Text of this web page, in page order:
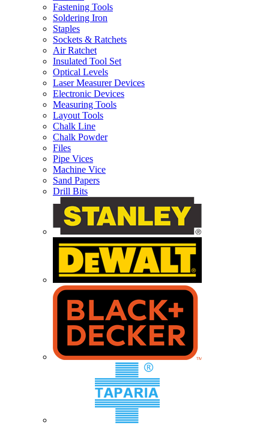
Fastening Tools
Soldering Iron
Staples
Sockets & Ratchets
Air Ratchet
Insulated Tool Set
Optical Levels
Laser Measurer Devices
Electronic Devices
Measuring Tools
Layout Tools
Chalk Line
Chalk Powder
Files
Pipe Vices
Machine Vice
Sand Papers
Drill Bits